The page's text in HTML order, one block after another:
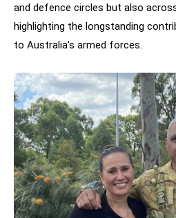
and defence circles but also
highlighting the longstanding
to Australia’s armed forces.